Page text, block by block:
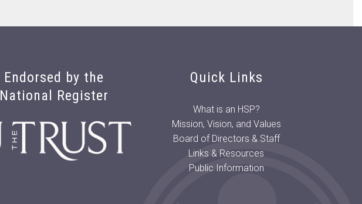
Endorsed by the
National Register
Quick Links
What is an HSP?
Mission, Vision, and Values
Board of Directors & Staff
Links & Resources
Public Information